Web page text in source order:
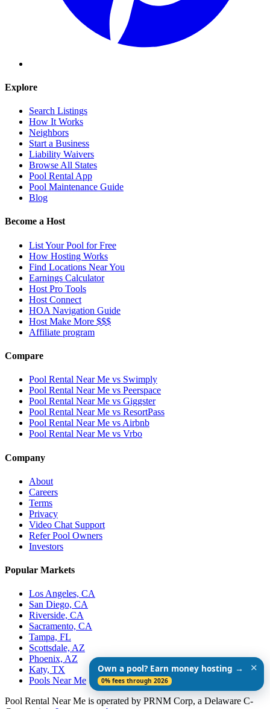
Explore
Search Listings
How It Works
Neighbors
Start a Business
Liability Waivers
Browse All States
Pool Rental App
Pool Maintenance Guide
Blog
Become a Host
List Your Pool for Free
How Hosting Works
Find Locations Near You
Earnings Calculator
Host Pro Tools
Host Connect
HOA Navigation Guide
Host Make More $$$
Affiliate program
Compare
Pool Rental Near Me vs Swimply
Pool Rental Near Me vs Peerspace
Pool Rental Near Me vs Giggster
Pool Rental Near Me vs ResortPass
Pool Rental Near Me vs Airbnb
Pool Rental Near Me vs Vrbo
Company
About
Careers
Terms
Privacy
Video Chat Support
Refer Pool Owners
Investors
Popular Markets
Los Angeles, CA
San Diego, CA
Riverside, CA
Sacramento, CA
Tampa, FL
Scottsdale, AZ
Phoenix, AZ
Katy, TX
Pools Near Me
Pool Rental Near Me is operated by PRNM Corp, a Delaware C-
Own a pool? Earn money hosting →
0% fees through 2026
✕